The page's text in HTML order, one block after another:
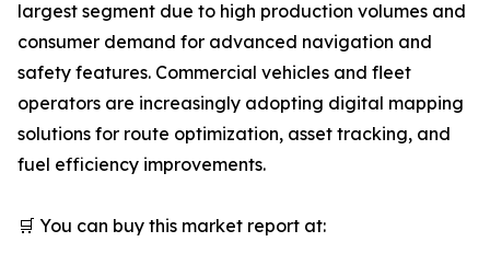
largest segment due to high production volumes and
consumer demand for advanced navigation and
safety features. Commercial vehicles and fleet
operators are increasingly adopting digital mapping
solutions for route optimization, asset tracking, and
fuel efficiency improvements.
🛒 You can buy this market report at: